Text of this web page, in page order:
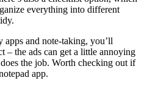
everything into different
and note-taking, you’ll
– the ads can get a little annoying
the job. Worth checking out if
app.